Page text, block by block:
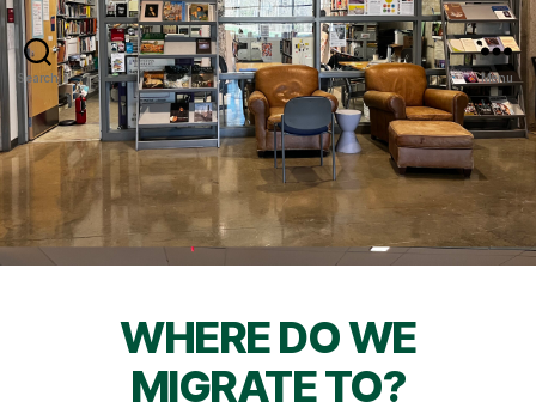
Search Menu
WHERE DO WE
MIGRATE TO?